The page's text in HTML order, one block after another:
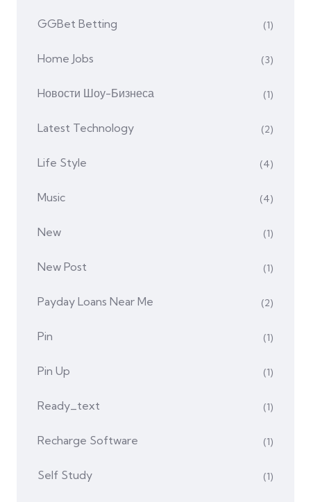
GGBet Betting (1)
Home Jobs (3)
Hовости Шоу-Бизнеса (1)
Latest Technology (2)
Life Style (4)
Music (4)
New (1)
New Post (1)
Payday Loans Near Me (2)
Pin (1)
Pin Up (1)
Ready_text (1)
Recharge Software (1)
Self Study (1)